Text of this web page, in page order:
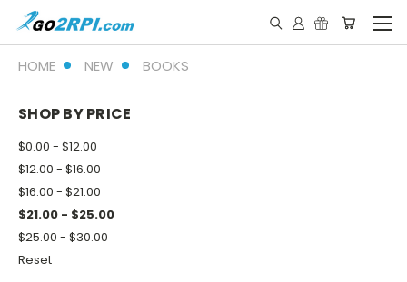
HOME NEW BOOKS
SHOP BY PRICE
$0.00 - $12.00
$12.00 - $16.00
$16.00 - $21.00
$21.00 - $25.00
$25.00 - $30.00
Reset